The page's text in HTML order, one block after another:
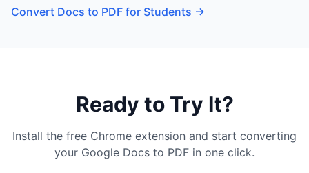
Convert Docs to PDF for Students →
Ready to Try It?
Install the free Chrome extension and start converting
your Google Docs to PDF in one click.